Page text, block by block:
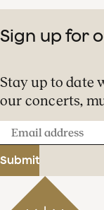
Sign up for
Stay up to date
our concerts,
Email
address
Submit